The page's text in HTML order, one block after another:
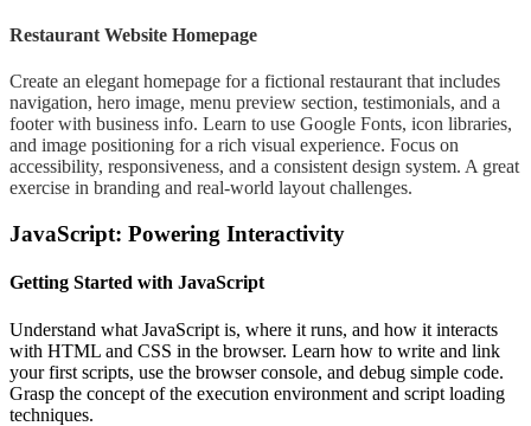
Restaurant Website Homepage
Create an elegant homepage for a fictional restaurant that includes
navigation, hero image, menu preview section, testimonials, and a
footer with business info. Learn to use Google Fonts, icon libraries,
and image positioning for a rich visual experience. Focus on
accessibility, responsiveness, and a consistent design system. A great
exercise in branding and real-world layout challenges.
JavaScript: Powering Interactivity
Getting Started with JavaScript
Understand what JavaScript is, where it runs, and how it interacts
with HTML and CSS in the browser. Learn how to write and link
your first scripts, use the browser console, and debug simple code.
Grasp the concept of the execution environment and script loading
techniques.